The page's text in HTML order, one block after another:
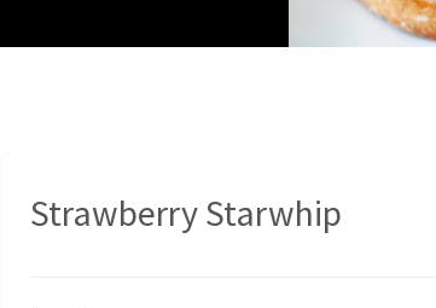
Strawberry Starwhip